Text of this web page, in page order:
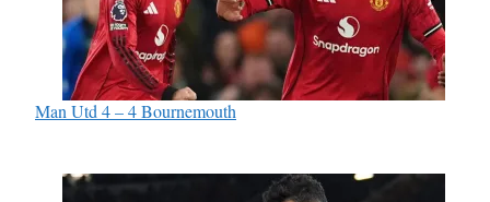
Man Utd 4 – 4 Bournemouth